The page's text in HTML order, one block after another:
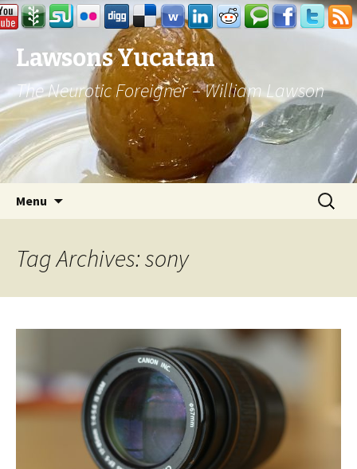
Lawsons Yucatan
The Neurotic Foreigner – William Lawson
Menu
Search
for:
Tag Archives: sony